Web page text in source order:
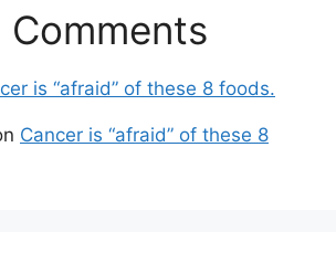
Comments
is “afraid” of these 8 foods.
Cancer is “afraid” of these 8